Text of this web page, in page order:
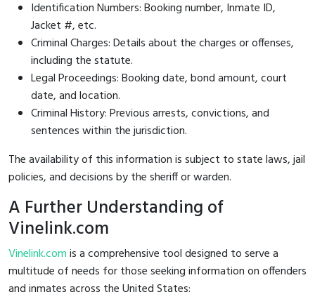
Identification Numbers: Booking number, Inmate ID,
Jacket #, etc.
Criminal Charges: Details about the charges or offenses,
including the statute.
Legal Proceedings: Booking date, bond amount, court
date, and location.
Criminal History: Previous arrests, convictions, and
sentences within the jurisdiction.
The availability of this information is subject to state laws, jail
policies, and decisions by the sheriff or warden.
A Further Understanding of
Vinelink.com
Vinelink.comis a comprehensive tool designed to serve a
multitude of needs for those seeking information on offenders
and inmates across the United States: